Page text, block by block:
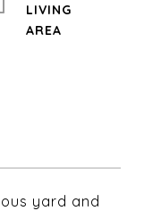
yard and
LIVING